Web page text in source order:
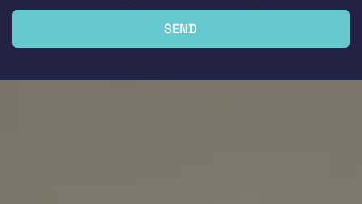
SEND